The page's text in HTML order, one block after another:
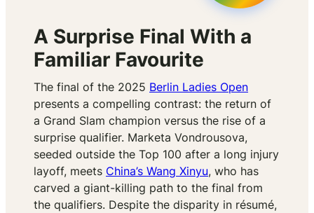
A Surprise Final With a
Familiar Favourite
The final of the 2025 Berlin Ladies Open
presents a compelling contrast: the return of
a Grand Slam champion versus the rise of a
surprise qualifier. Marketa Vondrousova,
seeded outside the Top 100 after a long injury
layoff, meets China’s Wang Xinyu, who has
carved a giant-killing path to the final from
the qualifiers. Despite the disparity in résumé,